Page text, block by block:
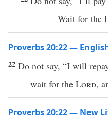
Wait for the
Proverbs 20:22 —
22 Do not say, “I will
wait for the Lord,
Proverbs 20:22 — New